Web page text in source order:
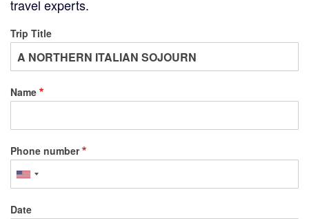
travel experts.
Trip Title
Name
Phone number
Date